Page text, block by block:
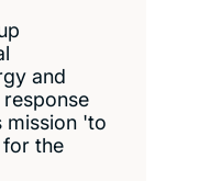
and
mission 'to
the